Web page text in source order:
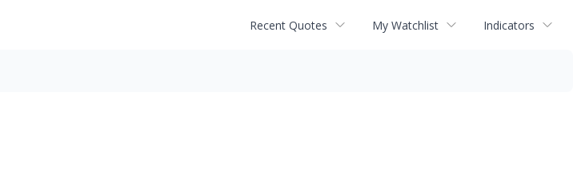
Recent Quotes My Watchlist Indicators